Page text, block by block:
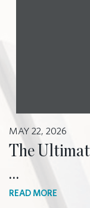
MAY 22, 2026
The
…
READ MORE